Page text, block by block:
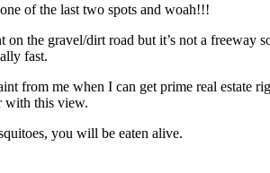
of the last two spots and woah!!!
on the gravel/dirt road but it’s not a freeway
fast.
from me when I can get prime real estate
with this view.
you will be eaten alive.